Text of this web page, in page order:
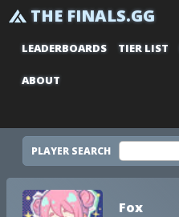
THE FINALS.GG
LEADERBOARDS TIER LIST
ABOUT
PLAYER SEARCH
Fox